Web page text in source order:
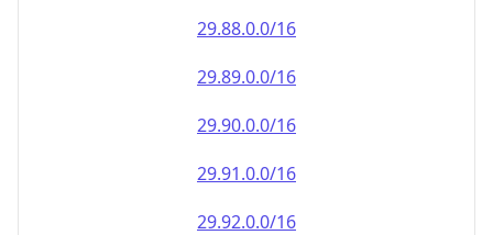
29.88.0.0/16
29.89.0.0/16
29.90.0.0/16
29.91.0.0/16
29.92.0.0/16